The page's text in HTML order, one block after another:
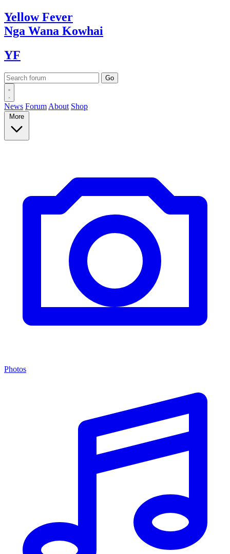
YellowFever
Nga Wana Kowhai
YF
News Forum About Shop
More
Photos